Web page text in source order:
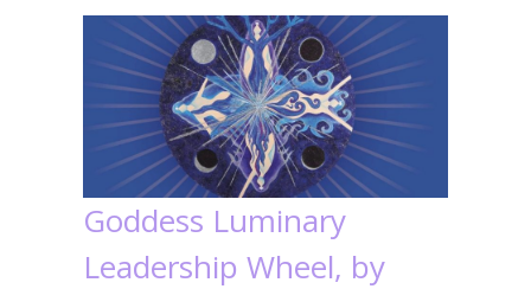
Goddess Luminary
Leadership Wheel, by